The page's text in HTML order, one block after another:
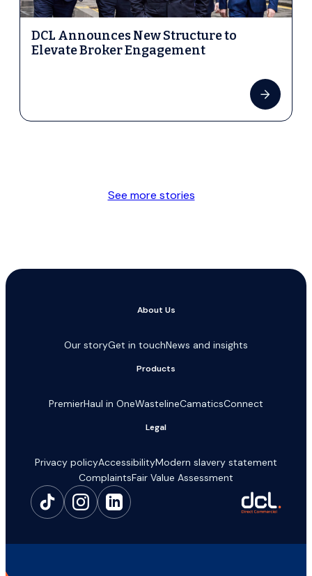
DCL Announces New Structure to
Elevate Broker Engagement
See more stories
About Us
Our storyGet in touchNews and insights
Products
PremierHaul in OneWastelineCamaticsConnect
Legal
Privacy policyAccessibilityModern slavery statement
ComplaintsFair Value Assessment